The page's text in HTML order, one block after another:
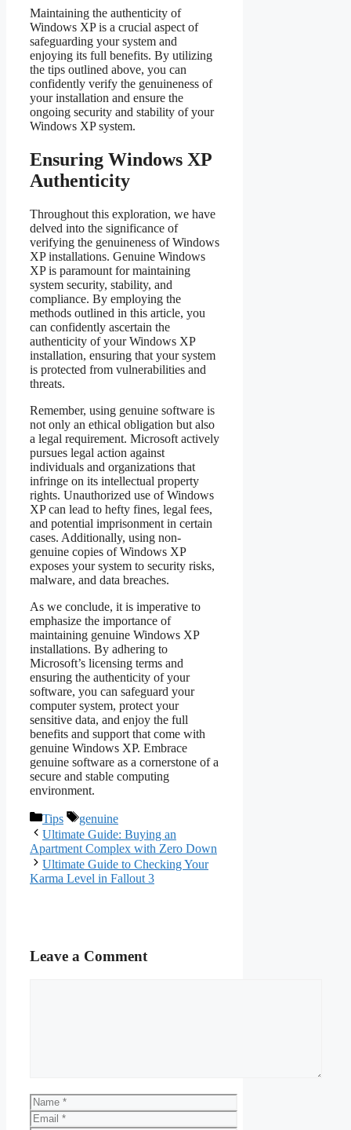
Maintaining the authenticity of
Windows XP is a crucial aspect of
safeguarding your system and
enjoying its full benefits. By utilizing
the tips outlined above, you can
confidently verify the genuineness of
your installation and ensure the
ongoing security and stability of your
Windows XP system.
Ensuring Windows XP
Authenticity
Throughout this exploration, we have
delved into the significance of
verifying the genuineness of Windows
XP installations. Genuine Windows
XP is paramount for maintaining
system security, stability, and
compliance. By employing the
methods outlined in this article, you
can confidently ascertain the
authenticity of your Windows XP
installation, ensuring that your system
is protected from vulnerabilities and
threats.
Remember, using genuine software is
not only an ethical obligation but also
a legal requirement. Microsoft actively
pursues legal action against
individuals and organizations that
infringe on its intellectual property
rights. Unauthorized use of Windows
XP can lead to hefty fines, legal fees,
and potential imprisonment in certain
cases. Additionally, using non-
genuine copies of Windows XP
exposes your system to security risks,
malware, and data breaches.
As we conclude, it is imperative to
emphasize the importance of
maintaining genuine Windows XP
installations. By adhering to
Microsoft’s licensing terms and
ensuring the authenticity of your
software, you can safeguard your
computer system, protect your
sensitive data, and enjoy the full
benefits and support that come with
genuine Windows XP. Embrace
genuine software as a cornerstone of a
secure and stable computing
environment.
Categories
Tips Tags
genuine
Ultimate Guide: Buying an
Apartment Complex with Zero Down
Ultimate Guide to Checking Your
Karma Level in Fallout 3
Leave a Comment
Name
Email